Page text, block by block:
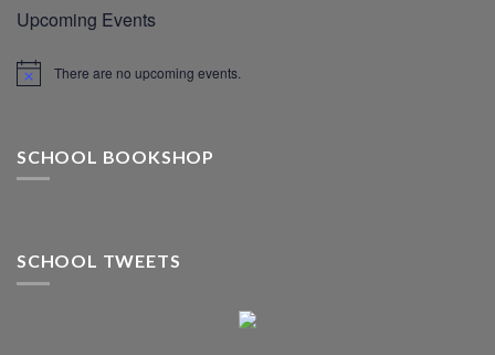
Upcoming Events
There are no upcoming events.
SCHOOL BOOKSHOP
SCHOOL TWEETS